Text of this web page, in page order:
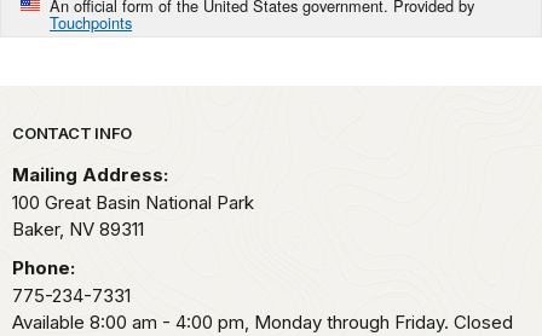
An official form of the United States government. Provided by
Touchpoints
Park footer
CONTACT INFO
Mailing Address:
100 Great Basin National Park
Baker, NV 89311
Phone:
775-234-7331
Available 8:00 am - 4:00 pm, Monday through Friday. Closed